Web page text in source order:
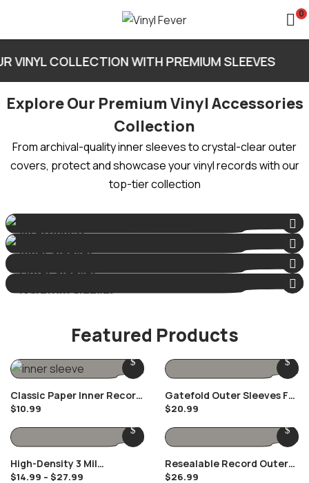
0
VINYL COLLECTION WITH PREMIUM SLEEVES
Explore Our Premium Vinyl Accessories
Collection
From archival-quality inner sleeves to crystal-clear outer
covers, protect and showcase your vinyl records with our
top-tier collection
All Products
4 Products
Inner Sleeves
1 Product
Outer Sleeves
2 Products
Gatefold Sleeves
Featured Products
Classic Paper Inner Record
Sleeves
$10.99
Gatefold Outer Sleeves For
12″ Gatefolds
$20.99
High-Density 3 Mil
Polypropylene Outer
$14.99 – $27.99
Resealable Record Outer
Sleeves For 12″ Vinyl
$26.99